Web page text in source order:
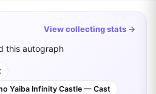
View collecting stats →
this autograph
Yaiba Infinity Castle — Cast